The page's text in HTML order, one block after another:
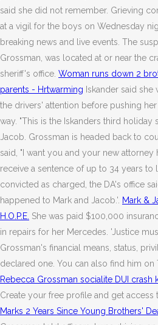
said she did not remember. Grieving
at a vigil for the boys on Wednesday
breaking news and live events. The
Grossman, was located at or near the
sheriff's office. Woman runs down 2
parents - Hrtwarming Iskander said
the drivers' attention before pushing
way. "This is the Iskanders third holiday
Jacob. Grossman is headed back to
said, "I want you and your new attorney
receive a sentence of up to 34 years to
convicted as charged, the DA's office
happened to Mark and Jacob.'. Mark &
H.O.P.E. She was paid $100,000
in repairs for her Mercedes. 'Justice
Grossman's financial means, status,
declared one. You can also find him on
Rebecca Grossman socialite DUI crash
Create your free profile and get access
Marks 2 Years Since Young Brothers'